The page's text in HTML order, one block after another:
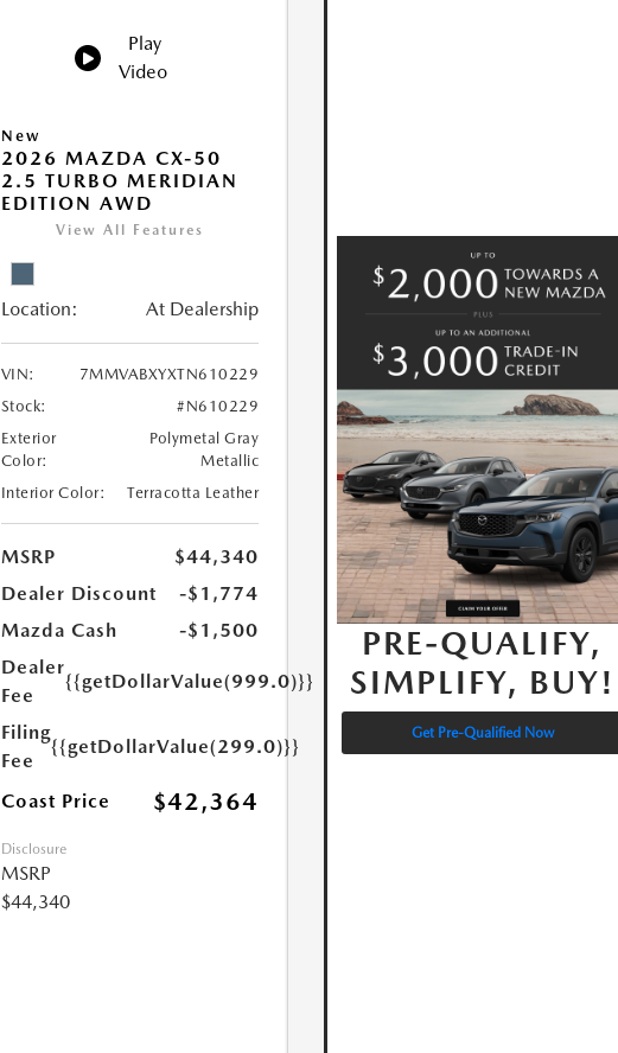
Play
Video
New
2026 MAZDA CX-50
2.5 TURBO MERIDIAN
EDITION AWD
View All Features
Location: At Dealership
VIN:
7MMVABXYXTN610229
Stock:
#N610229
Exterior
Color:
Polymetal Gray
Metallic
Interior Color:
Terracotta Leather
MSRP
$44,340
Dealer Discount
-$1,774
Mazda Cash
-$1,500
Dealer
Fee
{{getDollarValue(999.0)}}
Filing
Fee
{{getDollarValue(299.0)}}
Coast Price $42,364
Disclosure
MSRP
$44,340
PRE-QUALIFY,
SIMPLIFY, BUY!
Get Pre-Qualified Now